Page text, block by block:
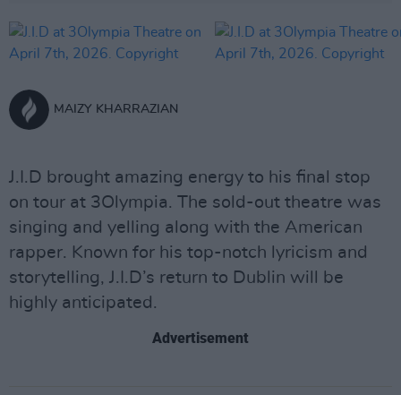
MAIZY KHARRAZIAN
J.I.D brought amazing energy to his final stop
on tour at 3Olympia. The sold-out theatre was
singing and yelling along with the American
rapper. Known for his top-notch lyricism and
storytelling, J.I.D’s return to Dublin will be
highly anticipated.
Advertisement